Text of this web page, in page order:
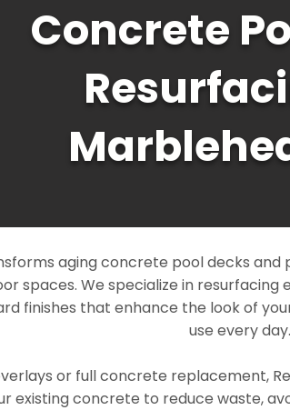
Concrete
aging concrete pool decks and
spaces. We specialize in
finishes that enhance the look of
use every day.
or full concrete replacement,
existing concrete to reduce waste,